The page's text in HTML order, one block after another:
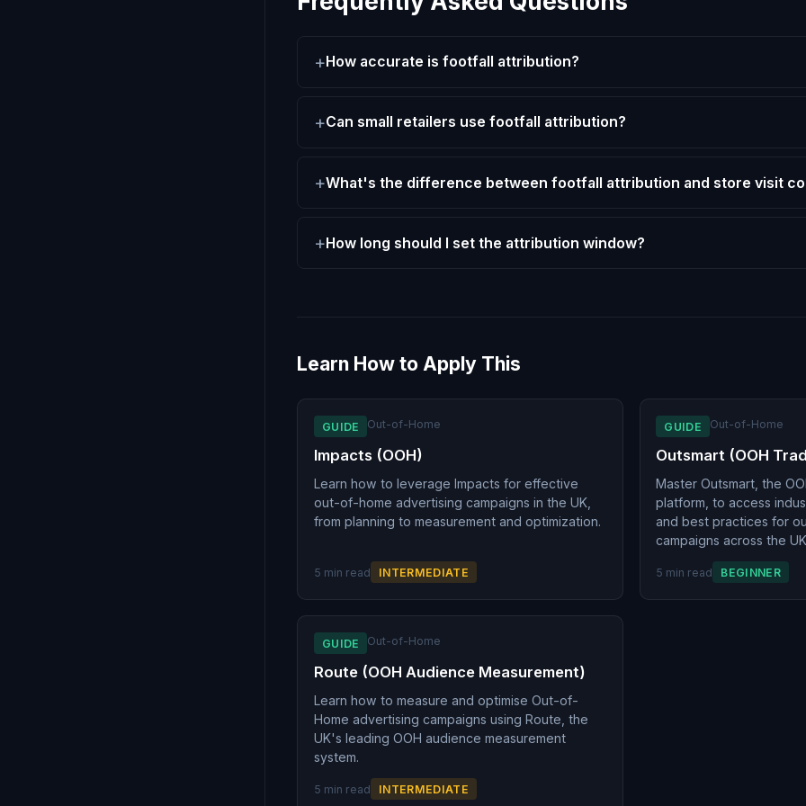
How accurate is footfall attribution?
Can small retailers use footfall attribution?
What's the difference between footfall attribution and store visit
How long should I set the attribution window?
Learn How to Apply This
GUIDE Out-of-Home
Impacts (OOH)
Learn how to leverage Impacts for effective
out-of-home advertising campaigns in the UK,
from planning to measurement and optimization.
5 min read INTERMEDIATE
GUIDE Out-of-Home
Outsmart (OOH
Master Outsmart, the
platform, to access
and best practices for
campaigns across the
5 min read BEGINNER
GUIDE Out-of-Home
Route (OOH Audience Measurement)
Learn how to measure and optimise Out-of-
Home advertising campaigns using Route, the
UK's leading OOH audience measurement
system.
5 min read INTERMEDIATE